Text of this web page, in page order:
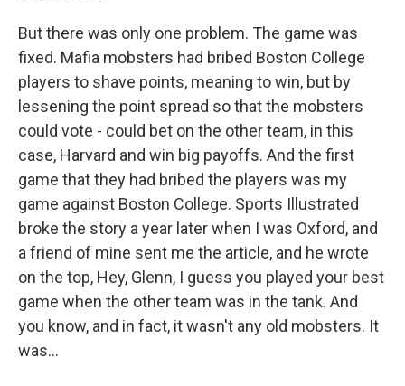
But there was only one problem. The game was
fixed. Mafia mobsters had bribed Boston College
players to shave points, meaning to win, but by
lessening the point spread so that the mobsters
could vote - could bet on the other team, in this
case, Harvard and win big payoffs. And the first
game that they had bribed the players was my
game against Boston College. Sports Illustrated
broke the story a year later when I was Oxford, and
a friend of mine sent me the article, and he wrote
on the top, Hey, Glenn, I guess you played your best
game when the other team was in the tank. And
you know, and in fact, it wasn't any old mobsters. It
was...